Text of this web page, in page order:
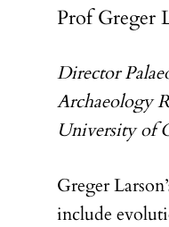
Prof Greger
Director
Archaeology
University of
Greger
include